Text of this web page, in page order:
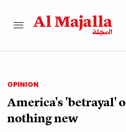
OPINION
America's 'betrayal'
nothing new